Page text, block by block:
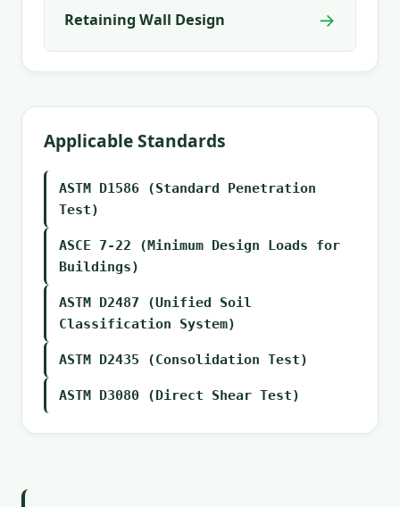
Retaining Wall Design →
Applicable Standards
ASTM D1586 (Standard Penetration
Test)
ASCE 7-22 (Minimum Design Loads for
Buildings)
ASTM D2487 (Unified Soil
Classification System)
ASTM D2435 (Consolidation Test)
ASTM D3080 (Direct Shear Test)